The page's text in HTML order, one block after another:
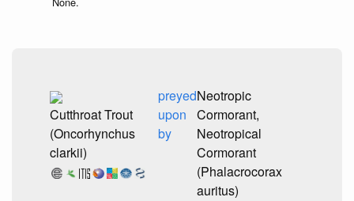
Cutthroat Trout
(Oncorhynchus
clarkii)
preyed
upon
by
Neotropic
Cormorant,
Neotropical
Cormorant
(Phalacrocorax
auritus)